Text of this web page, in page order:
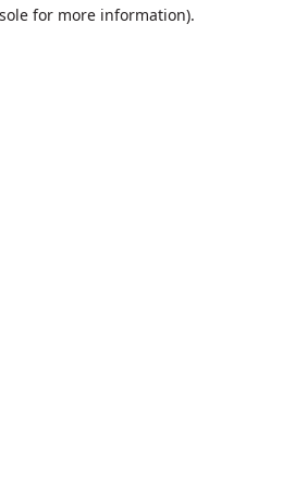
for more information).